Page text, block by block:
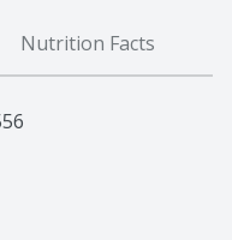
Nutrition Facts